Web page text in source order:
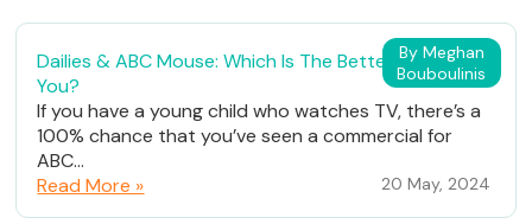
By Meghan
Bouboulinis
Dailies & ABC Mouse: Which Is The Better Fit For
You?
If you have a young child who watches TV, there’s a
100% chance that you’ve seen a commercial for
ABC...
Read More »
20 May, 2024